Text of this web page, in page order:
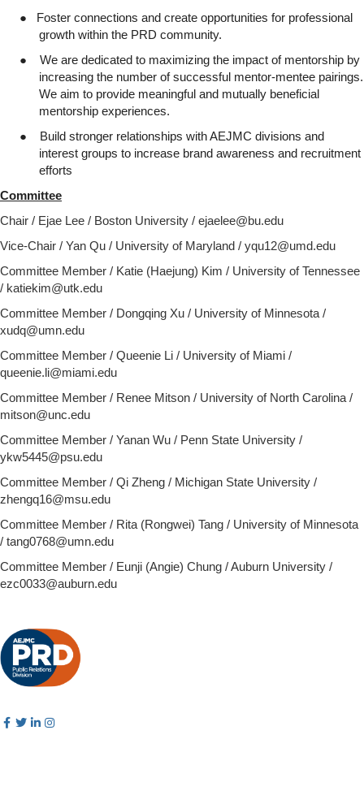
●
Foster connections and create opportunities for professional
growth within the PRD community.
●
We are dedicated to maximizing the impact of mentorship by
increasing the number of successful mentor-mentee pairings.
We aim to provide meaningful and mutually beneficial
mentorship experiences.
●
Build stronger relationships with AEJMC divisions and
interest groups to increase brand awareness and recruitment
efforts
Committee
Chair / Ejae Lee / Boston University / ejaelee@bu.edu
Vice-Chair / Yan Qu / University of Maryland / yqu12@umd.edu
Committee Member / Katie (Haejung) Kim / University of Tennessee
/ katiekim@utk.edu
Committee Member / Dongqing Xu / University of Minnesota /
xudq@umn.edu
Committee Member / Queenie Li / University of Miami /
queenie.li@miami.edu
Committee Member / Renee Mitson / University of North Carolina /
mitson@unc.edu
Committee Member / Yanan Wu / Penn State University /
ykw5445@psu.edu
Committee Member / Qi Zheng / Michigan State University /
zhengq16@msu.edu
Committee Member / Rita (Rongwei) Tang / University of Minnesota
/ tang0768@umn.edu
Committee Member / Eunji (Angie) Chung / Auburn University /
ezc0033@auburn.edu